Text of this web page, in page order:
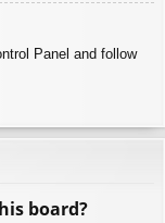
Panel and follow
board?